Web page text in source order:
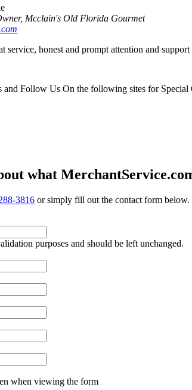
Mcclain's Old Florida Gourmet
service, honest and prompt attention and support
and Follow Us On the following sites for Special
what
3816 or simply fill out the contact form below.
purposes and should be left unchanged.
when viewing the form